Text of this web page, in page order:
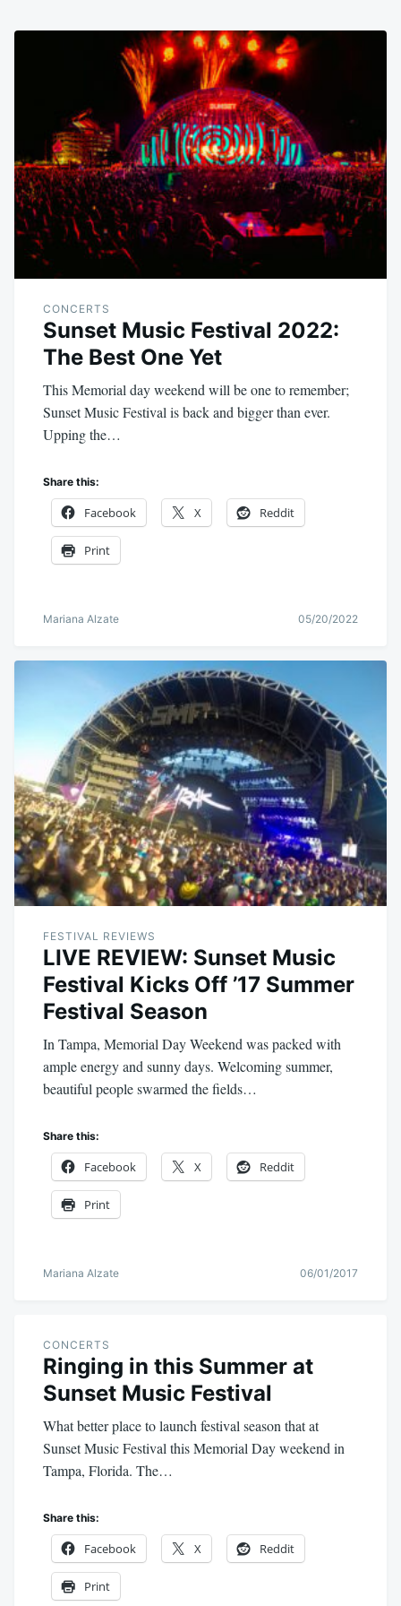
CONCERTS
Sunset Music Festival 2022:
The Best One Yet
This Memorial day weekend will be one to remember;
Sunset Music Festival is back and bigger than ever.
Upping the…
Share this:
Facebook X Reddit
Print
Mariana Alzate 05/20/2022
FESTIVAL REVIEWS
LIVE REVIEW: Sunset Music
Festival Kicks Off ’17 Summer
Festival Season
In Tampa, Memorial Day Weekend was packed with
ample energy and sunny days. Welcoming summer,
beautiful people swarmed the fields…
Share this:
Facebook X Reddit
Print
Mariana Alzate 06/01/2017
CONCERTS
Ringing in this Summer at
Sunset Music Festival
What better place to launch festival season that at
Sunset Music Festival this Memorial Day weekend in
Tampa, Florida. The…
Share this:
Facebook X Reddit
Print